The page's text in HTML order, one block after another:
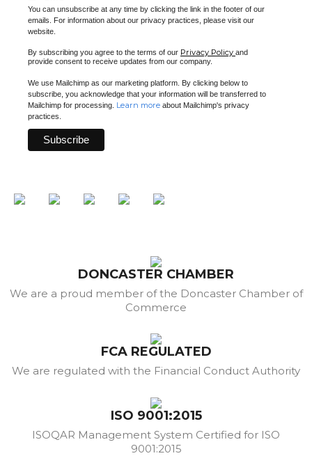
You can unsubscribe at any time by clicking the link in the footer of our
emails. For information about our privacy practices, please visit our
website.
By subscribing you agree to the terms of our Privacy Policy and
provide consent to receive updates from our company.
We use Mailchimp as our marketing platform. By clicking below to
subscribe, you acknowledge that your information will be transferred to
Mailchimp for processing. Learn more about Mailchimp's privacy
practices.
DONCASTER CHAMBER
We are a proud member of the Doncaster Chamber of
Commerce
FCA REGULATED
We are regulated with the Financial Conduct Authority
ISO 9001:2015
ISOQAR Management System Certified for ISO
9001:2015